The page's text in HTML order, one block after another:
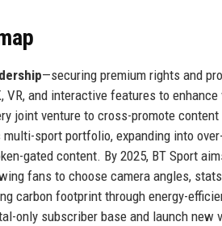
—securing premium rights and
VR, and interactive features to enhance
joint venture to cross-promote
sport portfolio, expanding into
gated content. By 2025, BT Sport
fans to choose camera angles,
carbon footprint through energy-
only subscriber base and launch new